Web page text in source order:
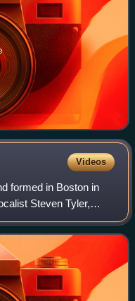
Videos
formed in Boston in
Steven Tyler,
Kramer, and
Th